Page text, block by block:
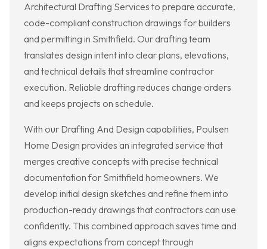
Architectural Drafting Services to prepare accurate,
code-compliant construction drawings for builders
and permitting in Smithfield. Our drafting team
translates design intent into clear plans, elevations,
and technical details that streamline contractor
execution. Reliable drafting reduces change orders
and keeps projects on schedule.
With our Drafting And Design capabilities, Poulsen
Home Design provides an integrated service that
merges creative concepts with precise technical
documentation for Smithfield homeowners. We
develop initial design sketches and refine them into
production-ready drawings that contractors can use
confidently. This combined approach saves time and
aligns expectations from concept through